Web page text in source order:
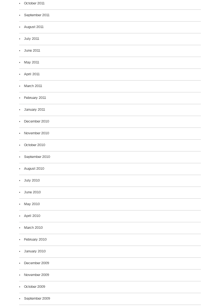
October 2011
September 2011
August 2011
July 2011
June 2011
May 2011
April 2011
March 2011
February 2011
January 2011
December 2010
November 2010
October 2010
September 2010
August 2010
July 2010
June 2010
May 2010
April 2010
March 2010
February 2010
January 2010
December 2009
November 2009
October 2009
September 2009